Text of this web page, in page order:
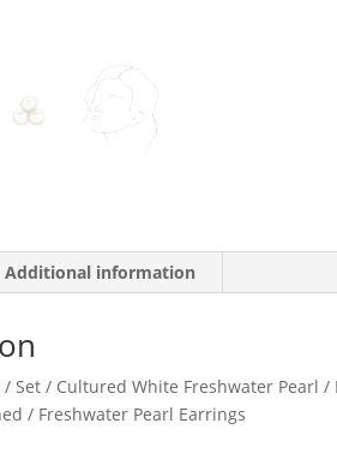
Additional information
Set / Cultured White Freshwater Pearl
/ Freshwater Pearl Earrings